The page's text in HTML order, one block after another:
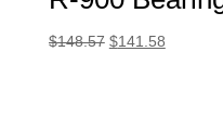
$148.57 Original
$141.58Current